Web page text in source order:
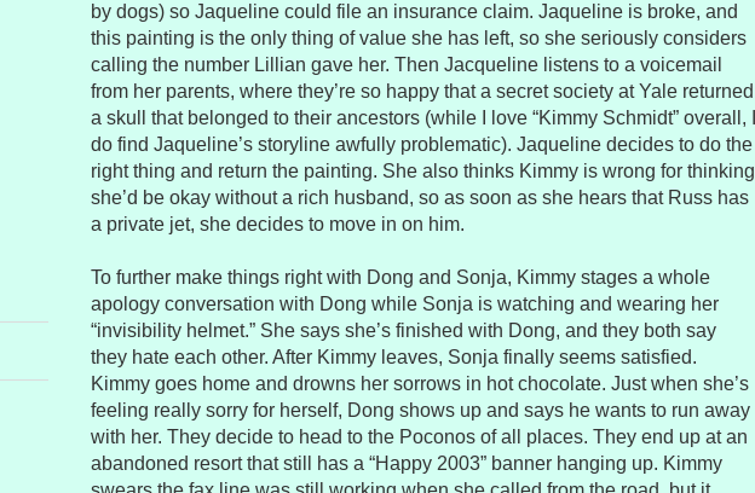
by dogs) so Jaqueline could file an insurance claim. Jaqueline is broke, and
this painting is the only thing of value she has left, so she seriously considers
calling the number Lillian gave her. Then Jacqueline listens to a voicemail
from her parents, where they’re so happy that a secret society at Yale returned
a skull that belonged to their ancestors (while I love “Kimmy Schmidt” overall, I
do find Jaqueline’s storyline awfully problematic). Jaqueline decides to do the
right thing and return the painting. She also thinks Kimmy is wrong for thinking
she’d be okay without a rich husband, so as soon as she hears that Russ has
a private jet, she decides to move in on him.
To further make things right with Dong and Sonja, Kimmy stages a whole
apology conversation with Dong while Sonja is watching and wearing her
“invisibility helmet.” She says she’s finished with Dong, and they both say
they hate each other. After Kimmy leaves, Sonja finally seems satisfied.
Kimmy goes home and drowns her sorrows in hot chocolate. Just when she’s
feeling really sorry for herself, Dong shows up and says he wants to run away
with her. They decide to head to the Poconos of all places. They end up at an
abandoned resort that still has a “Happy 2003” banner hanging up. Kimmy